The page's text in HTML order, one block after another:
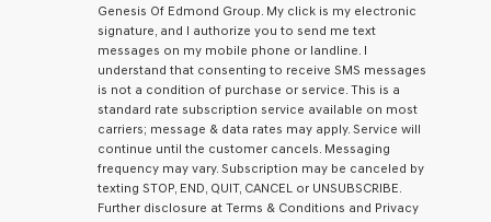
checking
box,
agree
Genesis,
Genesis
retailers
and/or
their
vendors
Genesis Of Edmond Group. My click is my electronic
signature, and I authorize you to send me text
messages on my mobile phone or landline. I
understand that consenting to receive SMS messages
is not a condition of purchase or service. This is a
standard rate subscription service available on most
carriers; message & data rates may apply. Service will
continue until the customer cancels. Messaging
frequency may vary. Subscription may be canceled by
texting STOP, END, QUIT, CANCEL or UNSUBSCRIBE.
Further disclosure at Terms & Conditions and Privacy